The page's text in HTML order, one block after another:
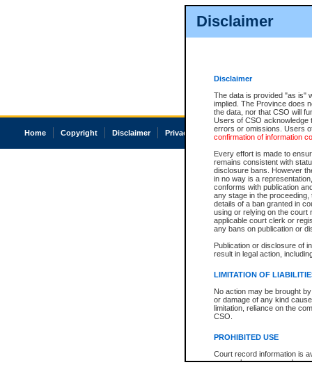
Disclaimer
Disclaimer
The data is provided "as is"
implied. The Province does
the data, nor that CSO will
Users of CSO acknowledge
errors or omissions. Users
confirmation of information
Every effort is made to
remains consistent with
disclosure bans. However
in no way is a
conforms with publication
any stage in the
details of a ban granted in
using or relying on the court
applicable court clerk or
any bans on publication or
Publication or disclosure of
result in legal action,
LIMITATION OF
No action may be brought
or damage of any kind
limitation, reliance on the
CSO.
PROHIBITED USE
Court record information is
research purposes and may
Home Copyright Disclaimer Privacy Accessibility